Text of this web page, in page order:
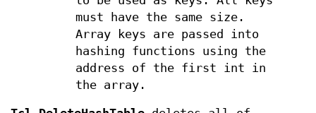
must have the same size.
Array keys are passed into
hashing functions using the
address of the first int in
the array.